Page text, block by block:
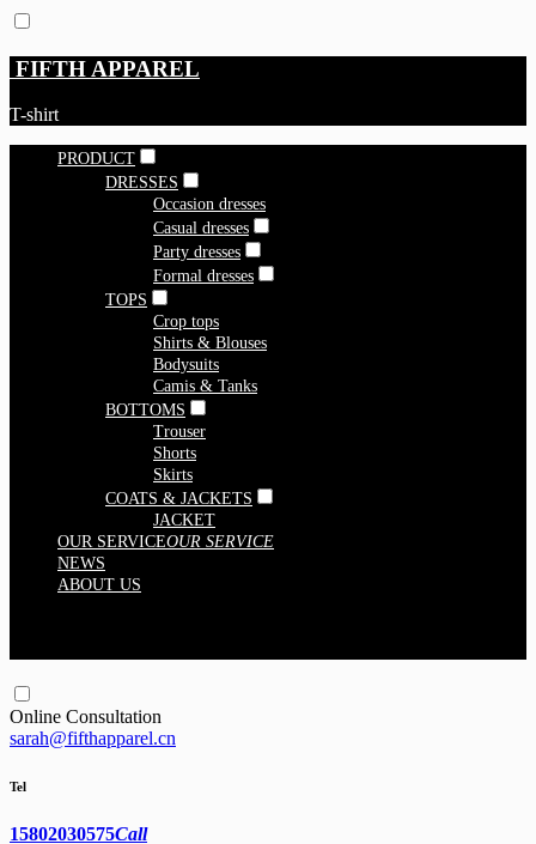
FIFTH APPAREL
T-shirt
PRODUCT
DRESSES
Occasion dresses
Casual dresses
Party dresses
Formal dresses
TOPS
Crop tops
Shirts & Blouses
Bodysuits
Camis & Tanks
BOTTOMS
Trouser
Shorts
Skirts
COATS & JACKETS
JACKET
OUR SERVICEOUR SERVICE
NEWS
ABOUT US
Online Consultation
sarah@fifthapparel.cn
Tel
15802030575Call